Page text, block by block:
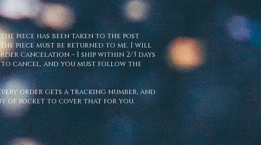
piece has been taken to the post
piece must be returned to me. I will
cancelation – I ship within 2/3 days
cancel, and you must follow the
order gets a tracking number, and
of pocket to cover that for you.